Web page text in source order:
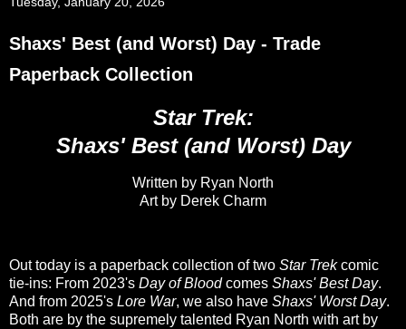
Shaxs' Best (and Worst) Day - Trade
Paperback Collection
Star Trek:
Shaxs' Best (and Worst) Day
Written by Ryan North
Art by Derek Charm
Out today is a paperback collection of two Star Trekcomic
tie-ins: From 2023's Day of Bloodcomes Shaxs' Best Day.
And from 2025's Lore War, we also have Shaxs' Worst Day.
Both are by the supremely talented Ryan North with art by